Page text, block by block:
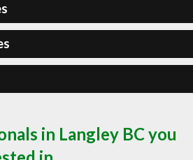
in Langley BC you